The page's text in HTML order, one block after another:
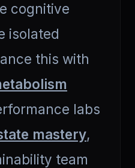
cognitive
isolated
this with
labs
mastery,
team